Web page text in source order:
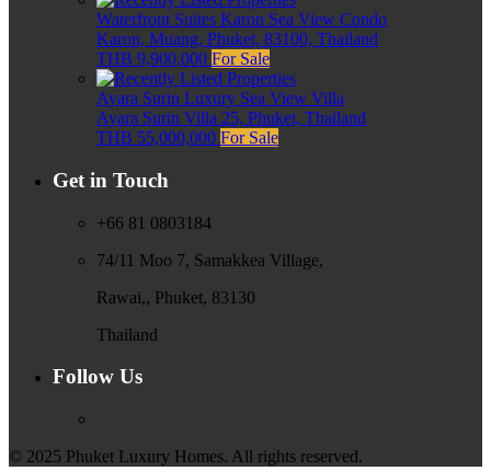
Waterfront Suites Karon Sea View Condo
Karon, Muang, Phuket, 83100, Thailand
THB 9,900,000 For Sale
Ayara Surin Luxury Sea View Villa
Ayara Surin Villa 25, Phuket, Thailand
THB 55,000,000 For Sale
Get in Touch
+66 81 0803184
74/11 Moo 7, Samakkea Village,
Rawai,, Phuket, 83130
Thailand
Follow Us
© 2025 Phuket Luxury Homes. All rights reserved.